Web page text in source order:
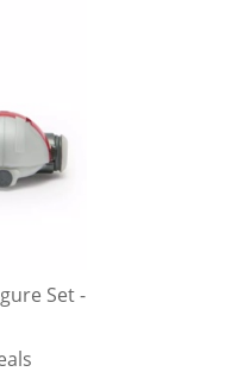
Set -